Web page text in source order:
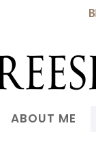
ABOUT ME